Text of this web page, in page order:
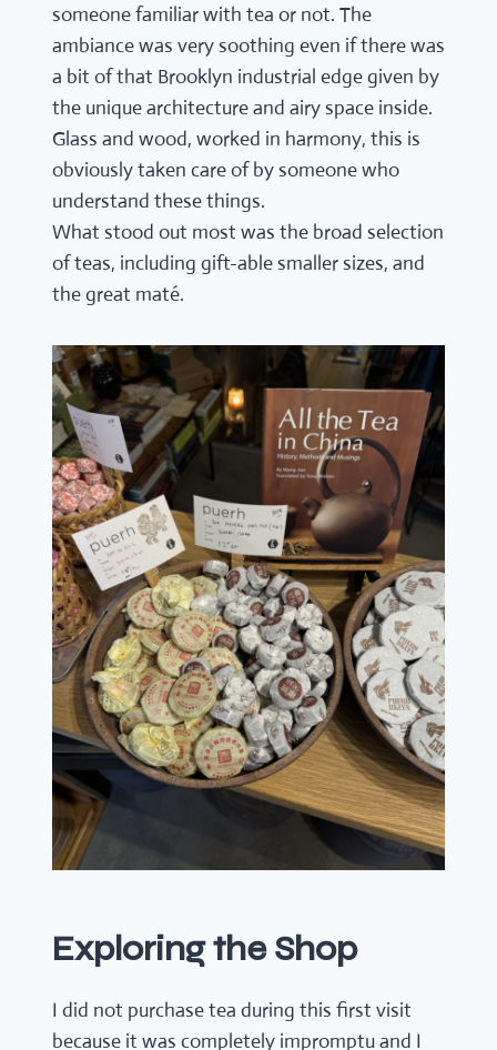
someone familiar with tea or not. The
ambiance was very soothing even if there was
a bit of that Brooklyn industrial edge given by
the unique architecture and airy space inside.
Glass and wood, worked in harmony, this is
obviously taken care of by someone who
understand these things.
What stood out most was the broad selection
of teas, including gift-able smaller sizes, and
the great maté.
Exploring the Shop
I did not purchase tea during this first visit
because it was completely impromptu and I